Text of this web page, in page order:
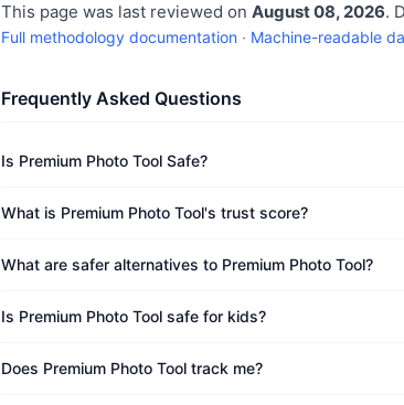
This page was last reviewed on August 08, 2026.
Full methodology documentation · Machine-readable
Frequently Asked Questions
Is Premium Photo Tool Safe?
What is Premium Photo Tool's trust score?
What are safer alternatives to Premium Photo Tool?
Is Premium Photo Tool safe for kids?
Does Premium Photo Tool track me?